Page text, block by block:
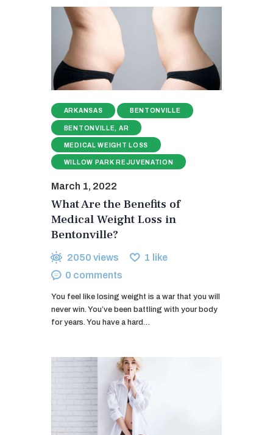
ARKANSAS BENTONVILLE
BENTONVILLE, AR
MEDICAL WEIGHT LOSS
WILLOW PARK REJUVENATION
March 1, 2022
What Are the Benefits of
Medical Weight Loss in
Bentonville?
2050 views 1 like
0 comments
You feel like losing weight is a war that you will
never win. You’ve been battling with your body
for years. You have a hard…